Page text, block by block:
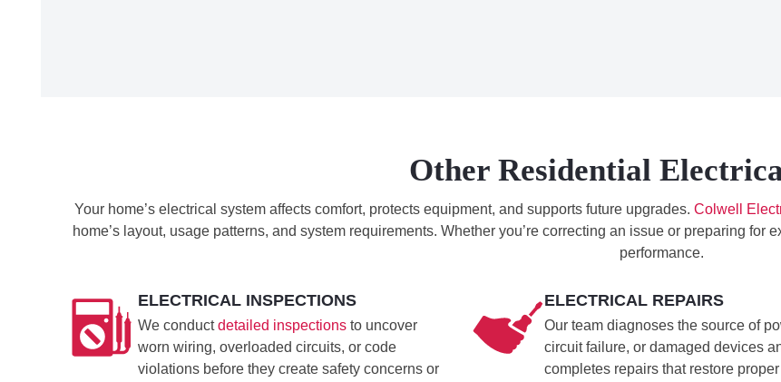
Other Residential
Your home’s electrical system affects comfort, protects equipment, and supports future upgrades. Colwell
home’s layout, usage patterns, and system requirements. Whether you’re correcting an issue or preparing
performance.
ELECTRICAL INSPECTIONS
We conductdetailed inspections to uncover
worn wiring, overloaded circuits, or code
violations before they create safety concerns or
ELECTRICAL REPAIRS
Our team diagnoses the source of
circuit failure, or damaged devices
completes repairs that restore